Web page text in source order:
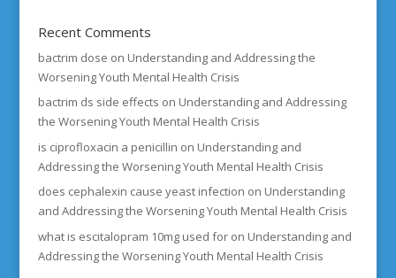
Recent Comments
bactrim dose on Understanding and Addressing the
Worsening Youth Mental Health Crisis
bactrim ds side effects on Understanding and Addressing
the Worsening Youth Mental Health Crisis
is ciprofloxacin a penicillin on Understanding and
Addressing the Worsening Youth Mental Health Crisis
does cephalexin cause yeast infection on Understanding
and Addressing the Worsening Youth Mental Health Crisis
what is escitalopram 10mg used foron Understanding and
Addressing the Worsening Youth Mental Health Crisis